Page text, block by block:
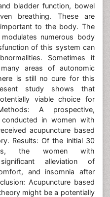
bladder function, bowel
breathing. These are
to the body. The
numerous body
of this system can
Sometimes it
areas of autonomic
is still no cure for this
study shows that
viable choice for
A prospective,
in women with
acupuncture based
Results: Of the initial 30
the women with
alleviation of
and insomnia after
Acupuncture based
might be a potentially